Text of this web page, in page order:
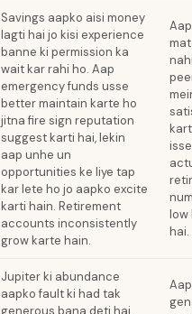
Savings aapko aisi money
lagti hai jo kisi experience
banne ki permission ka
wait kar rahi ho. Aap
emergency funds usse
better maintain karte ho
jitna fire sign reputation
suggest karti hai, lekin
aap unhe un
opportunities ke liye tap
kar lete ho jo aapko excite
karti hain. Retirement
accounts inconsistently
grow karte hain.
Aap
low
hai.
Jupiter ki abundance
aapko fault ki had tak
generous bana deti hai.